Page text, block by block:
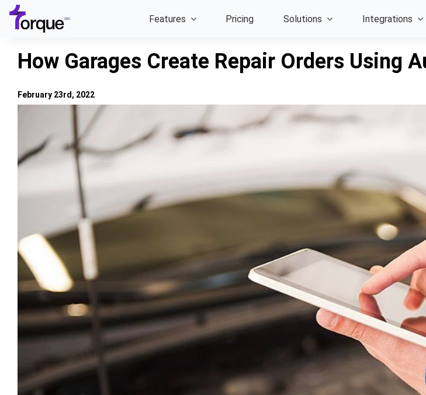
content
Features Pricing Solutions Integrations
How Garages Create Repair Orders Using
Image
February 23rd, 2022